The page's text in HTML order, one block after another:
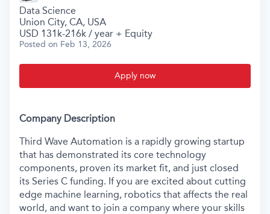
Data Science
Union City, CA, USA
USD 131k-216k / year + Equity
Posted on Feb 13, 2026
Apply now
Company Description
Third Wave Automation is a rapidly growing startup
that has demonstrated its core technology
components, proven its market fit, and just closed
its Series C funding. If you are excited about cutting
edge machine learning, robotics that affects the real
world, and want to join a company where your skills